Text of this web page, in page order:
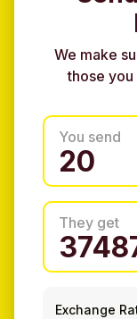
We make
those
You send
They get
Exchange